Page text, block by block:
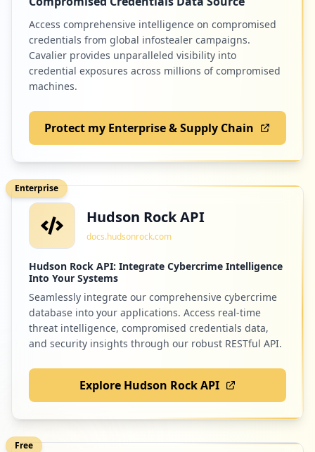
Access comprehensive intelligence on compromised
credentials from global infostealer campaigns.
Cavalier provides unparalleled visibility into
credential exposures across millions of compromised
machines.
Protect my Enterprise & Supply Chain
Enterprise
Hudson Rock API
docs.hudsonrock.com
Hudson Rock API: Integrate Cybercrime Intelligence
Into Your Systems
Seamlessly integrate our comprehensive cybercrime
database into your applications. Access real-time
threat intelligence, compromised credentials data,
and security insights through our robust RESTful API.
Explore Hudson Rock API
Free